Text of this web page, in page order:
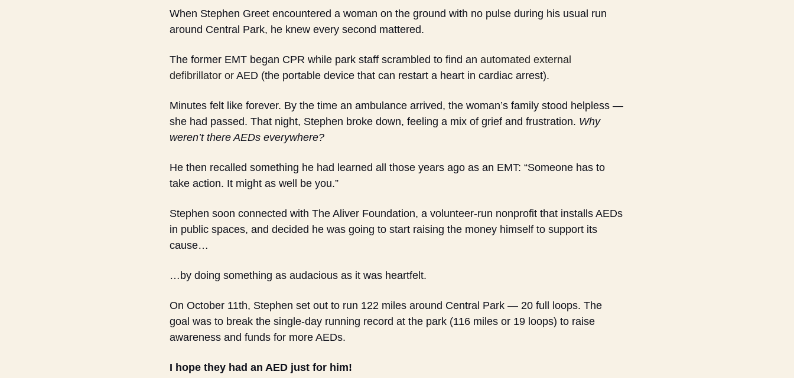
When Stephen Greet encountered a woman on the ground with no pulse during his usual run
around Central Park, he knew every second mattered.
The former EMT began CPR while park staff scrambled to find an automated external
defibrillator or AED (the portable device that can restart a heart in cardiac arrest).
Minutes felt like forever. By the time an ambulance arrived, the woman’s family stood helpless —
she had passed. That night, Stephen broke down, feeling a mix of grief and frustration. Why
weren’t there AEDs everywhere?
He then recalled something he had learned all those years ago as an EMT: “Someone has to
take action. It might as well be you.”
Stephen soon connected with The Aliver Foundation, a volunteer-run nonprofit that installs AEDs
in public spaces, and decided he was going to start raising the money himself to support its
cause…
…by doing something as audacious as it was heartfelt.
On October 11th, Stephen set out to run 122 miles around Central Park — 20 full loops. The
goal was to break the single-day running record at the park (116 miles or 19 loops) to raise
awareness and funds for more AEDs.
I hope they had an AED just for him!